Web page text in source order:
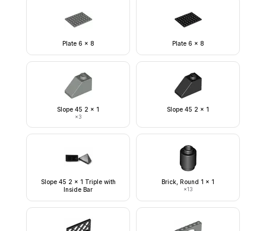
Plate 6 x 8 Plate 6 x 8
Slope 45 2 x 1
×3
Slope 45 2 x 1
Slope 45 2 x 1 Triple with
Inside Bar
Brick, Round 1 x 1
×13